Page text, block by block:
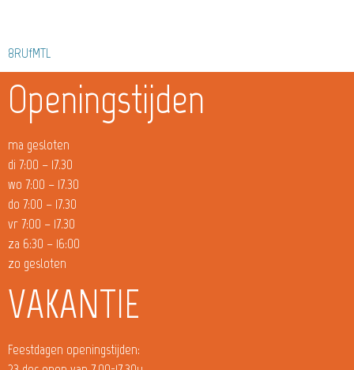
8RUfMTL
Openingstijden
ma gesloten
di 7:00 – 17.30
wo 7:00 – 17.30
do 7:00 – 17.30
vr 7:00 – 17.30
za 6:30 – 16:00
zo gesloten
VAKANTIE
Feestdagen openingstijden: